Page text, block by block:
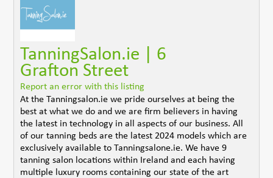
TanningSalon.ie | 6
Grafton Street
Report an error with this listing
At the Tanningsalon.ie we pride ourselves at being the
best at what we do and we are firm believers in having
the latest in technology in all aspects of our business. All
of our tanning beds are the latest 2024 models which are
exclusively available to Tanningsalone.ie. We have 9
tanning salon locations within Ireland and each having
multiple luxury rooms containing our state of the art